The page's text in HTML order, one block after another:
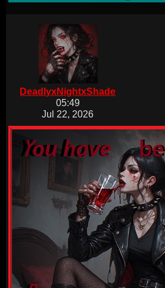
DeadlyxNightxShade
05:49
Jul 22, 2026